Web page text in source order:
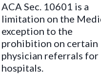
ACA Sec. 10601 is a
limitation on the
exception to the
prohibition on certain
physician referrals for
hospitals.